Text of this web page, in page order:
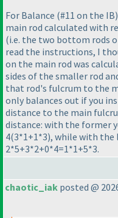
For Balance (#11 on the IB
main rod calculated with
(i.e. the two bottom rods
read the instructions, I
on the main rod was
sides of the smaller rod
that rod's fulcrum to the
only balances out if you
distance to the main
distance: with the former
4(3*1+1*3), while with
2*5+3*2+0*4=1*1+5*3.
chaotic_iak posted @